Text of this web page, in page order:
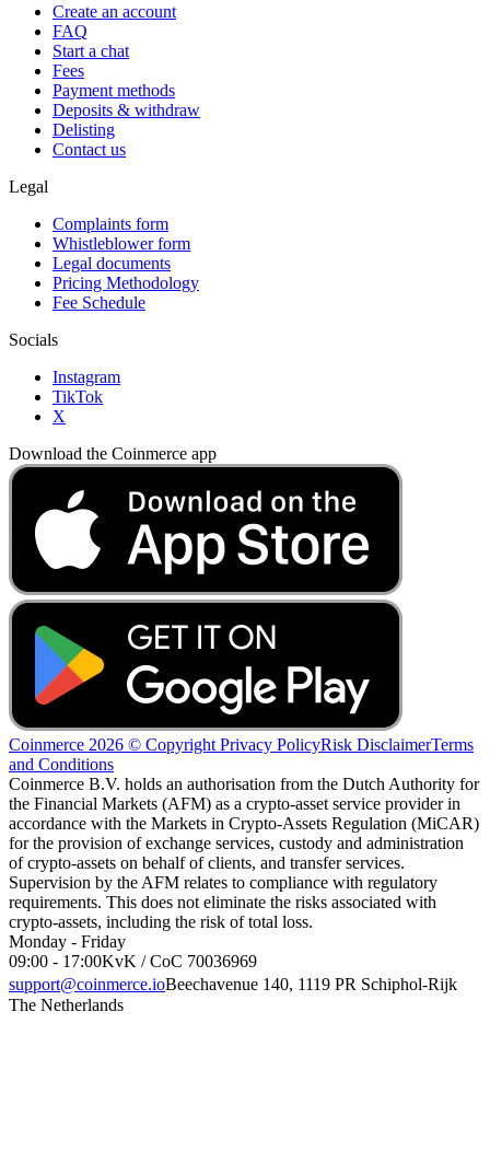
Create an account
FAQ
Start a chat
Fees
Payment methods
Deposits & withdraw
Delisting
Contact us
Legal
Complaints form
Whistleblower form
Legal documents
Pricing Methodology
Fee Schedule
Socials
Instagram
TikTok
X
Download the Coinmerce app
Coinmerce 2026 © Copyright Privacy PolicyRisk DisclaimerTerms
and Conditions
Coinmerce B.V. holds an authorisation from the Dutch Authority for
the Financial Markets (AFM) as a crypto-asset service provider in
accordance with the Markets in Crypto-Assets Regulation (MiCAR)
for the provision of exchange services, custody and administration
of crypto-assets on behalf of clients, and transfer services.
Supervision by the AFM relates to compliance with regulatory
requirements. This does not eliminate the risks associated with
crypto-assets, including the risk of total loss.
Monday - Friday
09:00 - 17:00KvK / CoC 70036969
support@coinmerce.ioBeechavenue 140, 1119 PR Schiphol-Rijk
The Netherlands